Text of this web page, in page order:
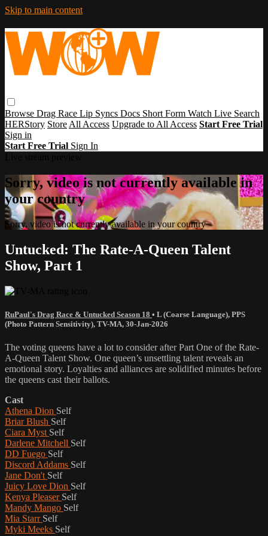
Skip to main content
Browse Drag Race Lip Syncs Docs Short Form Watch Live Search
HERStory Store All Access Upgrade to All Access Start Free Trial
Sign in
Start Free Trial Sign In
Sorry, video is not currently available in
your country
Sorry, video is not currently available in your country
Untucked: The Rate-A-Queen Talent
Show, Part 1
RuPaul's Drag Race & Untucked Season 18 • L (Coarse Language), PPS
(Photo Pattern Sensitivity), TV-MA, 30-Jan-2026
The voting queens have a lot to consider after Part One of the Rate-
A-Queen Talent Show. One queen’s unsettling talent reveals an
emotional story. Loyalties and alliances are solidified minutes before
the queens cast their ballots.
Cast
Athena Dion Self
Briar Blush Self
Ciara Myst Self
Darlene Mitchell Self
DD Fuego Self
Discord Addams Self
Jane Don't Self
Juicy Love Dion Self
Kenya Pleaser Self
Mandy Mango Self
Mia Starr Self
Myki Meeks Self